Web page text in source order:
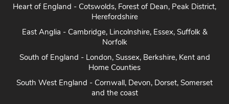
Heart of England - Cotswolds, Forest of Dean, Peak District,
Herefordshire
East Anglia - Cambridge, Lincolnshire, Essex, Suffolk &
Norfolk
South of England - London, Sussex, Berkshire, Kent and
Home Counties
South West England - Cornwall, Devon, Dorset, Somerset
and the coast